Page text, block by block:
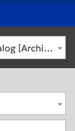
2024-2025 Undergraduate Catalog [Archived Catalog]